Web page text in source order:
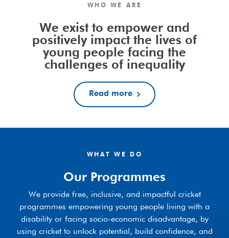
WHO WE ARE
We exist to empower and
positively impact the lives of
young people facing the
challenges of inequality
Read more
WHAT WE DO
Our Programmes
We provide free, inclusive, and impactful cricket
programmes empowering young people living with a
disability or facing socio-economic disadvantage, by
using cricket to unlock potential, build confidence, and